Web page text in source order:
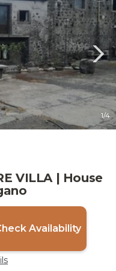
1/4
VILLA | House
Availability